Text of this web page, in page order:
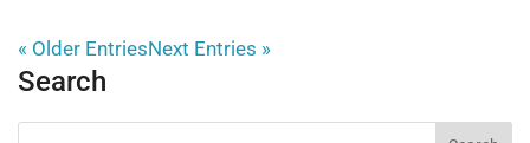
« Older EntriesNext Entries »
Search